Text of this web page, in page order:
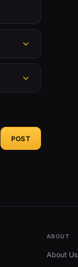
POST
ABOUT
About Us